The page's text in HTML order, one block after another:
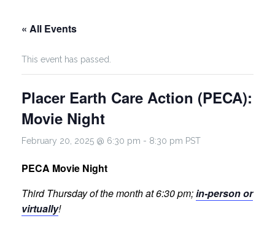
« All Events
This event has passed.
Placer Earth Care Action (PECA):
Movie Night
February 20, 2025 @ 6:30 pm - 8:30 pm PST
PECA Movie Night
Third Thursday of the month at 6:30 pm;in-person or
virtually!